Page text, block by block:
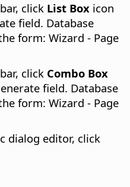
click List Box icon
field. Database
form: Wizard - Page
click Combo Box
field. Database
form: Wizard - Page
dialog editor, click